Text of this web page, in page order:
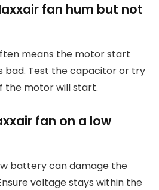
fan hum but not
means the motor start
bad. Test the capacitor or try
the motor will start.
fan on a low
battery can damage the
voltage stays within the